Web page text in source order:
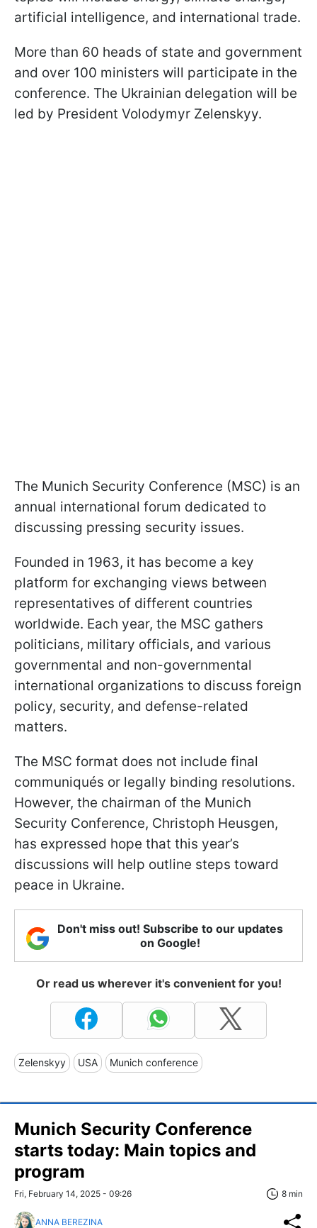
artificial intelligence, and international trade.
More than 60 heads of state and government
and over 100 ministers will participate in the
conference. The Ukrainian delegation will be
led by President Volodymyr Zelenskyy.
The Munich Security Conference (MSC) is an
annual international forum dedicated to
discussing pressing security issues.
Founded in 1963, it has become a key
platform for exchanging views between
representatives of different countries
worldwide. Each year, the MSC gathers
politicians, military officials, and various
governmental and non-governmental
international organizations to discuss foreign
policy, security, and defense-related
matters.
The MSC format does not include final
communiqués or legally binding resolutions.
However, the chairman of the Munich
Security Conference, Christoph Heusgen,
has expressed hope that this year’s
discussions will help outline steps toward
peace in Ukraine.
Don't miss out! Subscribe to our updates
on Google!
Or read us wherever it's convenient for you!
Zelenskyy USA Munich conference
Munich Security Conference
starts today: Main topics and
program
Fri, February 14, 2025 - 09:26 8 min
ANNA BEREZINA